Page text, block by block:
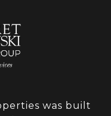
was built